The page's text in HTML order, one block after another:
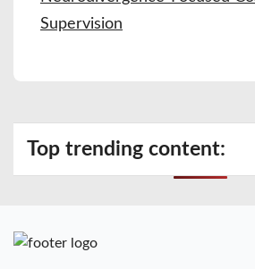
Supervision
Top trending content: